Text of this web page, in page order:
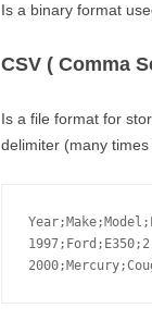
Is a binary format
CSV ( Comma
Is a file format for
delimiter (many times